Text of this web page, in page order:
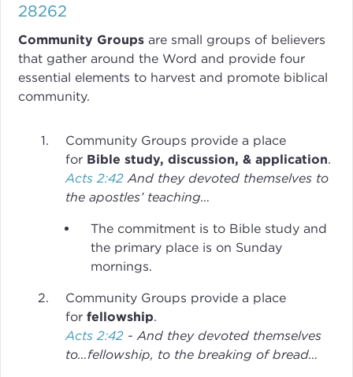
28262
Community Groups are small groups of believers
that gather around the Word and provide four
essential elements to harvest and promote biblical
community.
Community Groups provide a place
for Bible study, discussion, & application.
Acts 2:42 And they devoted themselves to
the apostles’ teaching…
The commitment is to Bible study and
the primary place is on Sunday
mornings.
Community Groups provide a place
for fellowship.
Acts 2:42 - And they devoted themselves
to…fellowship, to the breaking of bread…